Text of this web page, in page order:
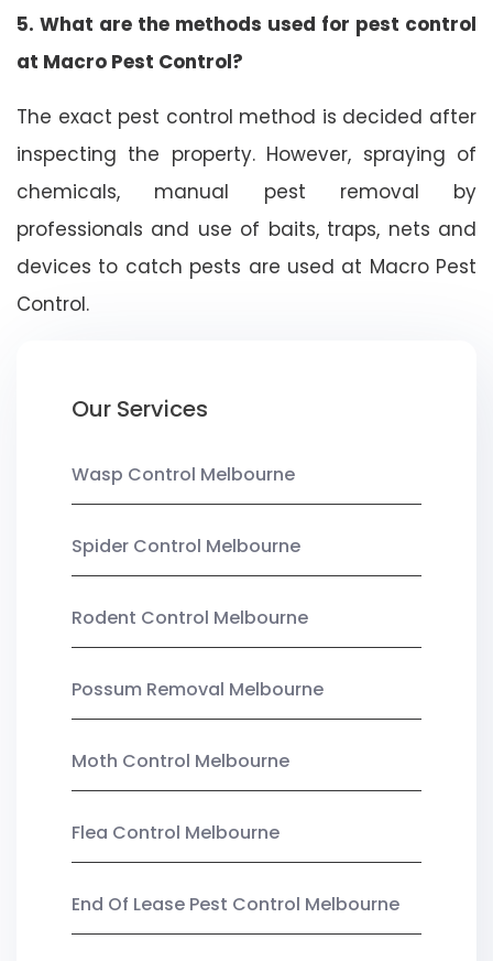
5. What are the methods used for pest control
at Macro Pest Control?
The exact pest control method is decided after
inspecting the property. However, spraying of
chemicals, manual pest removal by
professionals and use of baits, traps, nets and
devices to catch pests are used at Macro Pest
Control.
Our Services
Wasp Control Melbourne
Spider Control Melbourne
Rodent Control Melbourne
Possum Removal Melbourne
Moth Control Melbourne
Flea Control Melbourne
End Of Lease Pest Control Melbourne